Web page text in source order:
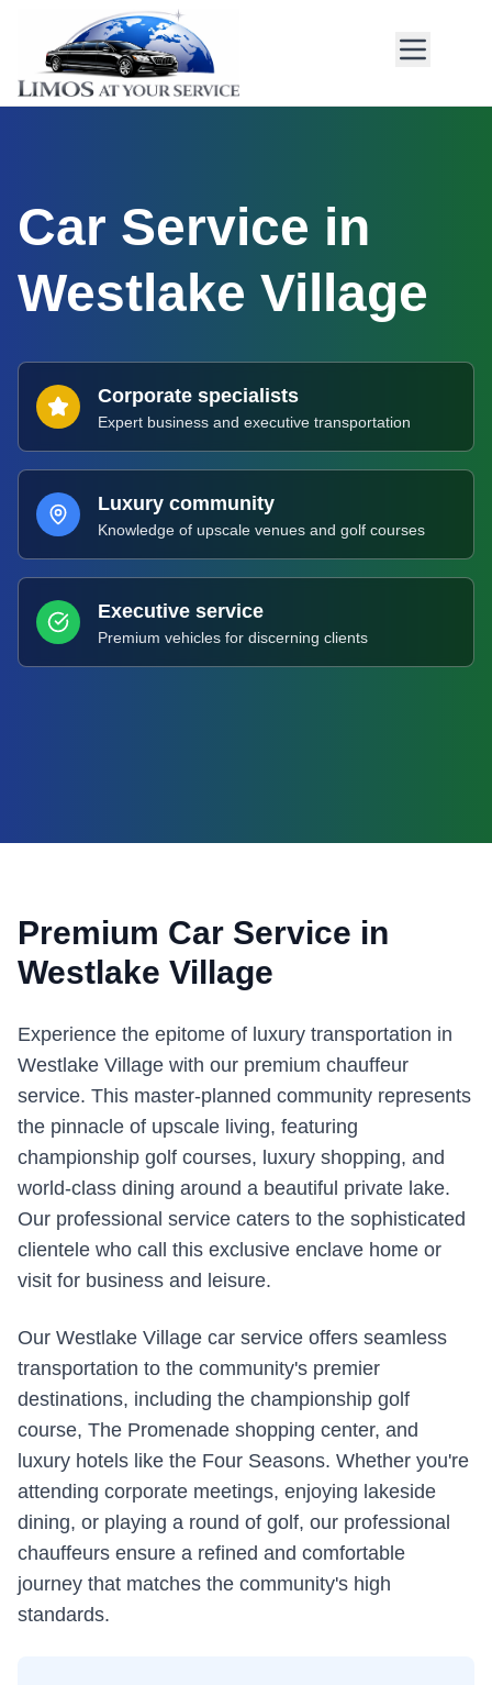
Car Service in
Westlake Village
Corporate specialists
Expert business and executive transportation
Luxury community
Knowledge of upscale venues and golf courses
Executive service
Premium vehicles for discerning clients
Premium Car Service in
Westlake Village
Experience the epitome of luxury transportation in
Westlake Village with our premium chauffeur
service. This master-planned community represents
the pinnacle of upscale living, featuring
championship golf courses, luxury shopping, and
world-class dining around a beautiful private lake.
Our professional service caters to the sophisticated
clientele who call this exclusive enclave home or
visit for business and leisure.
Our Westlake Village car service offers seamless
transportation to the community's premier
destinations, including the championship golf
course, The Promenade shopping center, and
luxury hotels like the Four Seasons. Whether you're
attending corporate meetings, enjoying lakeside
dining, or playing a round of golf, our professional
chauffeurs ensure a refined and comfortable
journey that matches the community's high
standards.